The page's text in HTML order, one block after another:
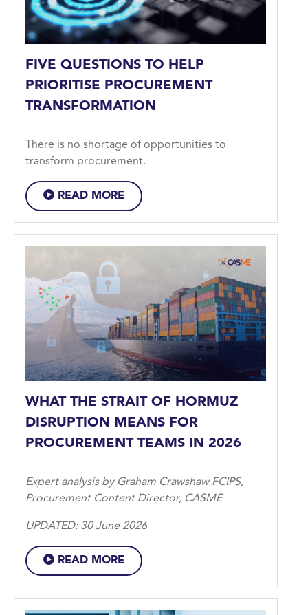
FIVE QUESTIONS TO HELP
PRIORITISE PROCUREMENT
TRANSFORMATION
There is no shortage of opportunities to
transform procurement.
READ MORE
WHAT THE STRAIT OF HORMUZ
DISRUPTION MEANS FOR
PROCUREMENT TEAMS IN 2026
Expert analysis by Graham Crawshaw FCIPS,
Procurement Content Director, CASME
UPDATED: 30 June 2026
READ MORE